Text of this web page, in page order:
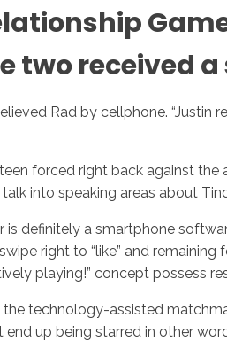
two received
Rad by cellphone. “Justin
forced right back against the
talk into speaking areas about
is definitely a smartphone
right to “like” and
playing!” concept possess
the technology-assisted
up being starred in other